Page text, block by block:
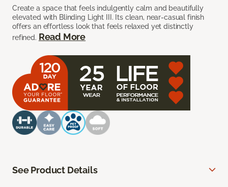
Create a space that feels indulgently calm and beautifully
elevated with Blinding Light III. Its clean, near-casual finish
offers an effortless look that feels relaxed yet distinctly
refined. Read More
See Product Details